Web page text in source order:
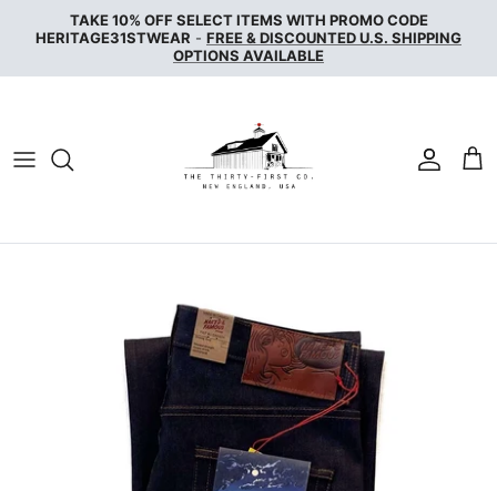
TAKE 10% OFF SELECT ITEMS WITH PROMO CODE
HERITAGE31STWEAR - FREE & DISCOUNTED U.S. SHIPPING
OPTIONS AVAILABLE
NUDIE JEANS
WOOLRICH